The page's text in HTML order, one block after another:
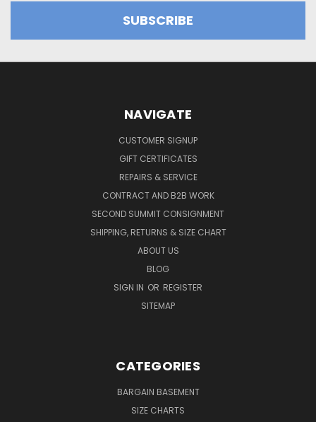
NAVIGATE
CUSTOMER SIGNUP
GIFT CERTIFICATES
REPAIRS & SERVICE
CONTRACT AND B2B WORK
SECOND SUMMIT CONSIGNMENT
SHIPPING, RETURNS & SIZE CHART
ABOUT US
BLOG
SIGN IN OR REGISTER
SITEMAP
CATEGORIES
BARGAIN BASEMENT
SIZE CHARTS